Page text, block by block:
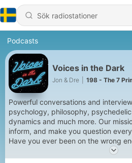
Podcasts
Voices in the Dark
Jon & Dre 198 - The 7
Powerful conversations and
psychology, philosophy,
dynamics and much more. Our mission is to entertain, provoke,
inform, and make you question
Have you ever been on the wrong
lost out to less talented people who
game"? Join us as we our explore Robert Greene's provocative